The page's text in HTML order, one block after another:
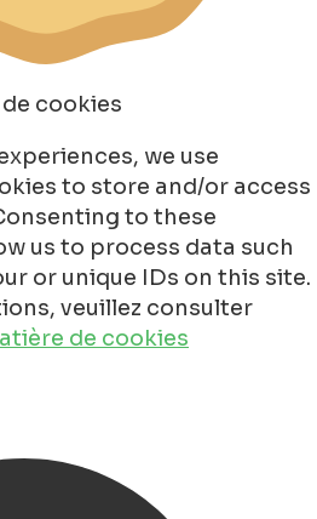
cookies
we use
to store and/or access
to these
us to process data such
or unique IDs on this site.
veuillez consulter
de cookies